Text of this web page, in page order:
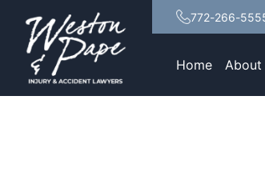
772-266-
Home About